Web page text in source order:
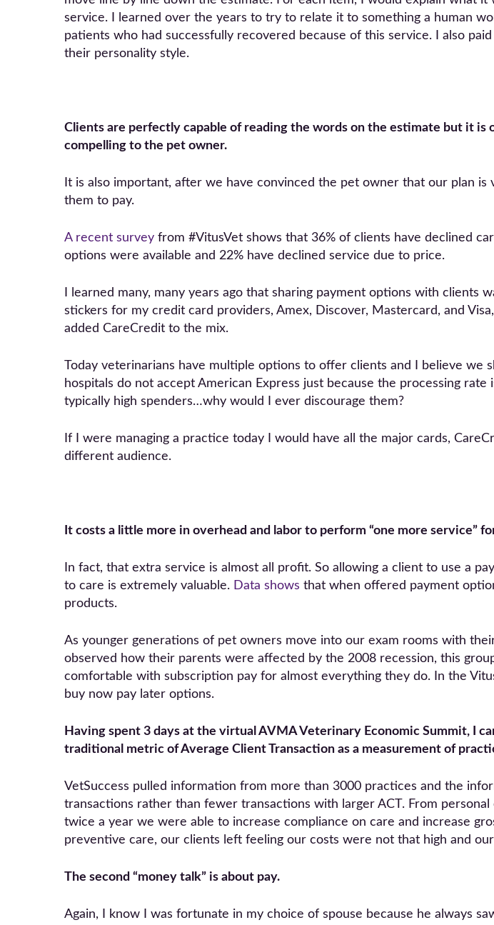
service. I learned over the years to try to relate it to something a human
patients who had successfully recovered because of this service. I also
their personality style.
Clients are perfectly capable of reading the words on the estimate but it is
compelling to the pet owner.
It is also important, after we have convinced the pet owner that our plan
them to pay.
A recent survey from #VitusVet shows that 36% of clients have declined
options were available and 22% have declined service due to price.
I learned many, many years ago that sharing payment options with
stickers for my credit card providers, Amex, Discover, Mastercard, and
added CareCredit to the mix.
Today veterinarians have multiple options to offer clients and I believe we
hospitals do not accept American Express just because the processing
typically high spenders…why would I ever discourage them?
If I were managing a practice today I would have all the major cards,
different audience.
It costs a little more in overhead and labor to perform “one more service”
In fact, that extra service is almost all profit. So allowing a client to use a
to care is extremely valuable. Data shows that when offered payment
products.
As younger generations of pet owners move into our exam rooms with
observed how their parents were affected by the 2008 recession, this
comfortable with subscription pay for almost everything they do. In the
buy now pay later options.
Having spent 3 days at the virtual AVMA Veterinary Economic Summit, I
traditional metric of Average Client Transaction as a measurement of
VetSuccess pulled information from more than 3000 practices and the
transactions rather than fewer transactions with larger ACT. From
twice a year we were able to increase compliance on care and increase
preventive care, our clients left feeling our costs were not that high and
The second “money talk” is about pay.
Again, I know I was fortunate in my choice of spouse because he always